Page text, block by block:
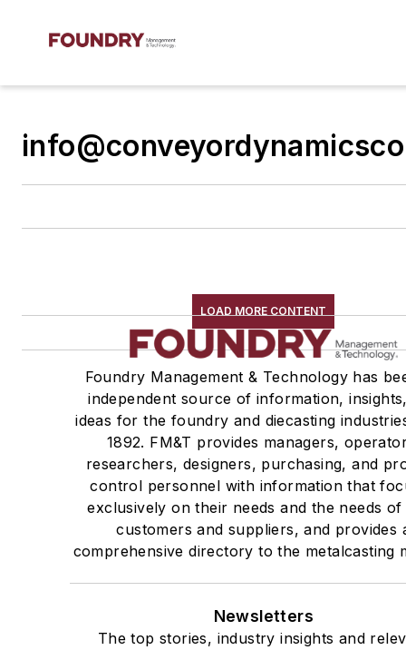
LOAD MORE CONTENT
Foundry Management & Technology has
independent source of information,
ideas for the foundry and diecasting
1892. FM&T provides managers,
researchers, designers, purchasing, and
control personnel with information that
exclusively on their needs and the needs
customers and suppliers, and provides
comprehensive directory to the metalcasting
Newsletters
The top stories, industry insights and